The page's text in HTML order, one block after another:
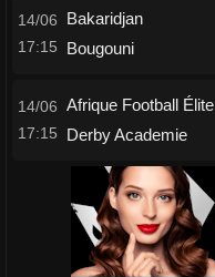
14/06
17:15
Bakaridjan
Bougouni
14/06
17:15
Afrique Football Élite
Derby Academie